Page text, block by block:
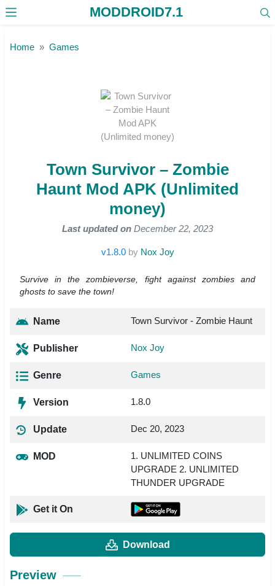
MODDROID7.1
Home Games
Town Survivor – Zombie
Haunt Mod APK (Unlimited
money)
Last updated on December 22, 2023
v1.8.0by Nox Joy
Survive in the zombieverse, fight against zombies and
ghosts to save the town!
Name Town Survivor - Zombie Haunt
Publisher Nox Joy
Genre Games
Version 1.8.0
Update Dec 20, 2023
MOD
1. UNLIMITED COINS
UPGRADE 2. UNLIMITED
THUNDER UPGRADE
Get it On
Download
Preview